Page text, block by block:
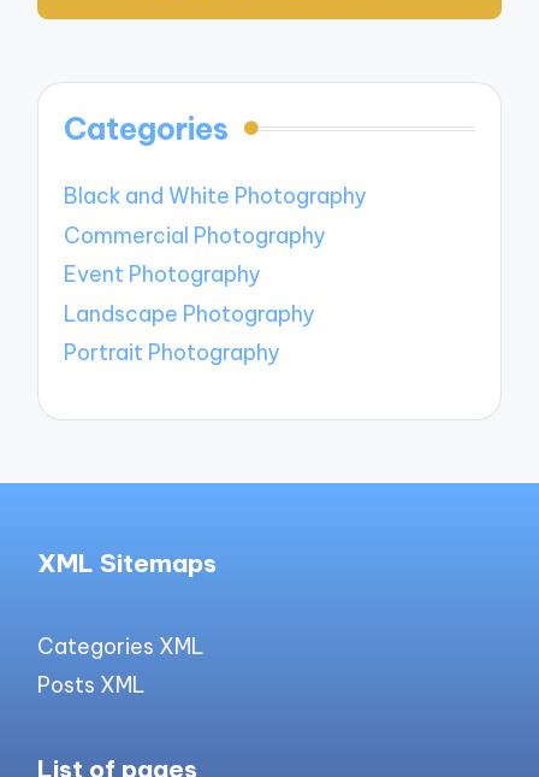
Categories
Black and White Photography
Commercial Photography
Event Photography
Landscape Photography
Portrait Photography
XML Sitemaps
Categories XML
Posts XML
List of pages